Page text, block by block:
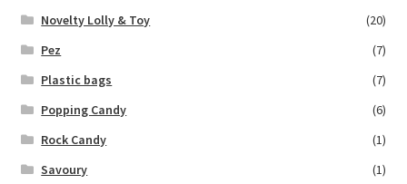
Novelty Lolly & Toy
(20)
Pez
(7)
Plastic bags
(7)
Popping Candy
(6)
Rock Candy
(1)
Savoury
(1)